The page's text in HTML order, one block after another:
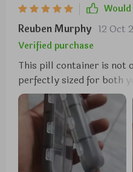
Reuben Murphy 12 Oct
Verified purchase
This pill container is not
perfectly sized for both
needs. Its dual-sided
for keeping medications
for both yourself and
option available in
recommended for